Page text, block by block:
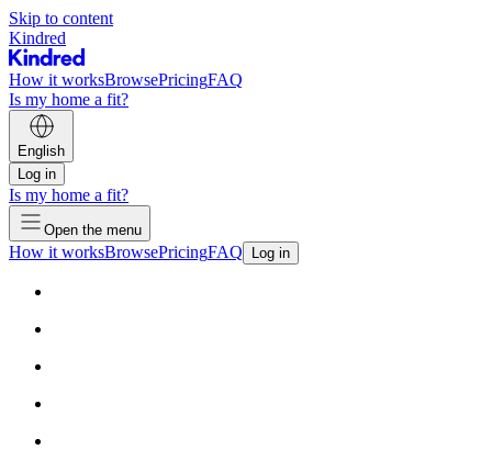
Skip to content
Kindred
How it worksBrowsePricingFAQ
Is my home a fit?
English
Log in
Is my home a fit?
Open the menu
How it worksBrowsePricingFAQ Log in